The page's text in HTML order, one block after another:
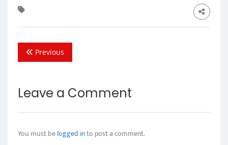
Previous
Leave a Comment
You must belogged into post a comment.